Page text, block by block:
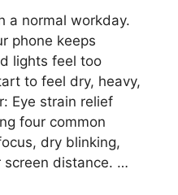
a normal workday.
phone keeps
lights feel too
to feel dry, heavy,
Eye strain relief
four common
dry blinking,
screen distance. …